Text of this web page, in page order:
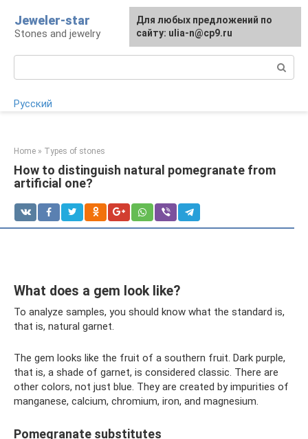
content
Jeweler-star
Stones and jewelry
Русский
Home » Types of stones
How to distinguish natural pomegranate from
artificial one?
What does a gem look like?
To analyze samples, you should know what the standard is,
that is, natural garnet.
The gem looks like the fruit of a southern fruit. Dark purple,
that is, a shade of garnet, is considered classic. There are
other colors, not just blue. They are created by impurities of
manganese, calcium, chromium, iron, and magnesium.
Pomegranate substitutes
For any suggestions regarding
the site: [email protected]
Для любых предложений по
сайту: ulia-n@cp9.ru